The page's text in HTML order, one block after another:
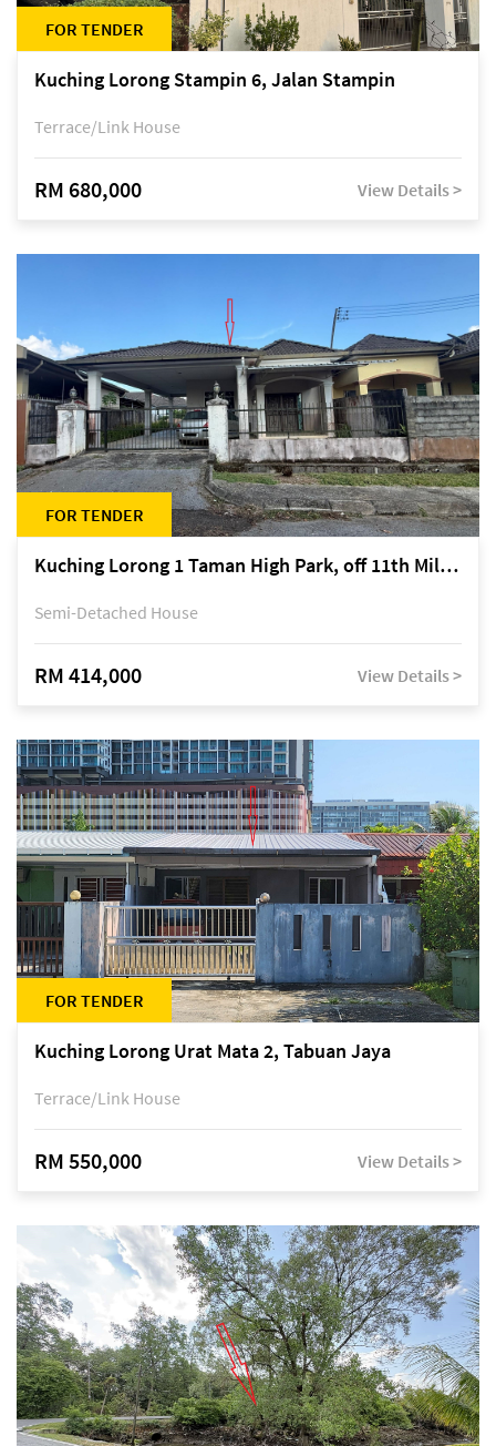
FOR TENDER
Kuching Lorong Stampin 6, Jalan Stampin
Terrace/Link House
RM 680,000 View Details >
FOR TENDER
Kuching Lorong 1 Taman High Park, off 11th Mile Jalan Kuching-Serian
Semi-Detached House
RM 414,000 View Details >
FOR TENDER
Kuching Lorong Urat Mata 2, Tabuan Jaya
Terrace/Link House
RM 550,000 View Details >